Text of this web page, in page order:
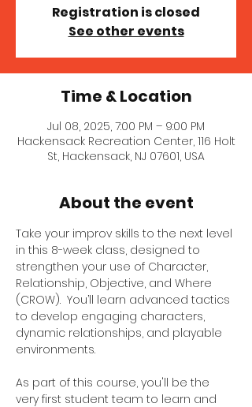
Registration is closed
See other events
Time & Location
Jul 08, 2025, 7:00 PM – 9:00 PM
Hackensack Recreation Center, 116 Holt
St, Hackensack, NJ 07601, USA
About the event
Take your improv skills to the next level
in this 8-week class, designed to
strengthen your use of Character,
Relationship, Objective, and Where
(CROW).  You’ll learn advanced tactics
to develop engaging characters,
dynamic relationships, and playable
environments.
As part of this course, you'll be the
very first student team to learn and